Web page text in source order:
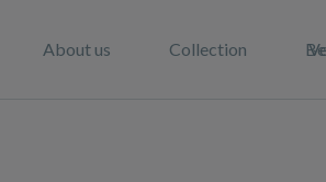
About us Collection